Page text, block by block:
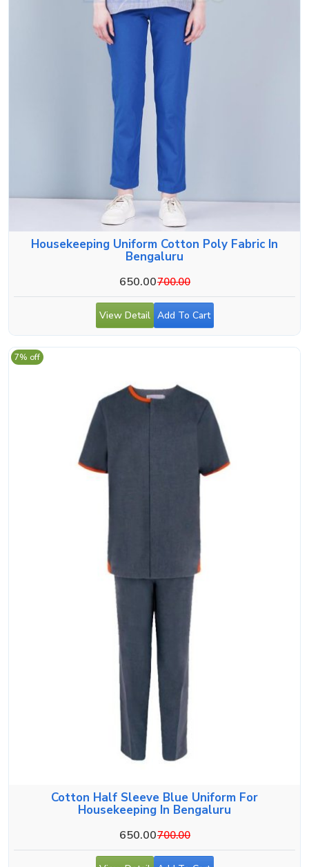
Housekeeping Uniform Cotton Poly Fabric In
Bengaluru
650.00700.00
View Detail Add To Cart
Cotton Half Sleeve Blue Uniform For
Housekeeping In Bengaluru
650.00700.00
7% off